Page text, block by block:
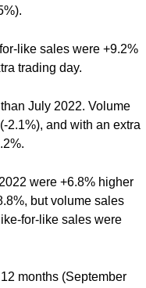
like sales were +9.2%
trading day.
July 2022. Volume
2.1%), and with an extra
were +6.8% higher
but volume sales
for-like sales were
months (September